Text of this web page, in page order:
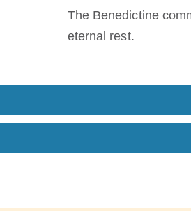
The Benedictine
eternal rest.